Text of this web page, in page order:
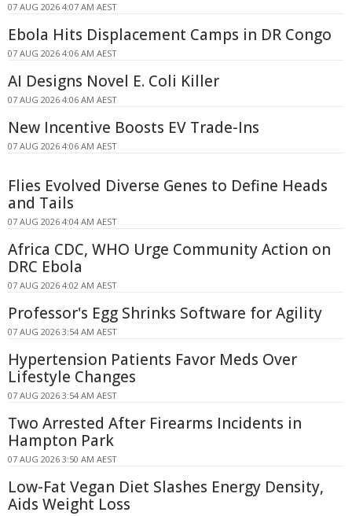
07 AUG 2026 4:07 AM AEST
Ebola Hits Displacement Camps in DR Congo
07 AUG 2026 4:06 AM AEST
AI Designs Novel E. Coli Killer
07 AUG 2026 4:06 AM AEST
New Incentive Boosts EV Trade-Ins
07 AUG 2026 4:06 AM AEST
Flies Evolved Diverse Genes to Define Heads
and Tails
07 AUG 2026 4:04 AM AEST
Africa CDC, WHO Urge Community Action on
DRC Ebola
07 AUG 2026 4:02 AM AEST
Professor's Egg Shrinks Software for Agility
07 AUG 2026 3:54 AM AEST
Hypertension Patients Favor Meds Over
Lifestyle Changes
07 AUG 2026 3:54 AM AEST
Two Arrested After Firearms Incidents in
Hampton Park
07 AUG 2026 3:50 AM AEST
Low-Fat Vegan Diet Slashes Energy Density,
Aids Weight Loss